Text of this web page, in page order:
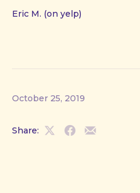
Eric M. (on yelp)
October 25, 2019
Share:
ShareShareShare